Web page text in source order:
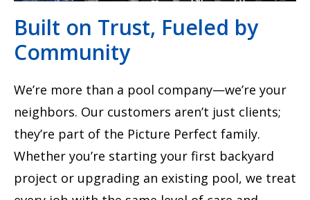
Built on Trust, Fueled by
Community
We’re more than a pool company—we’re your
neighbors. Our customers aren’t just clients;
they’re part of the Picture Perfect family.
Whether you’re starting your first backyard
project or upgrading an existing pool, we treat